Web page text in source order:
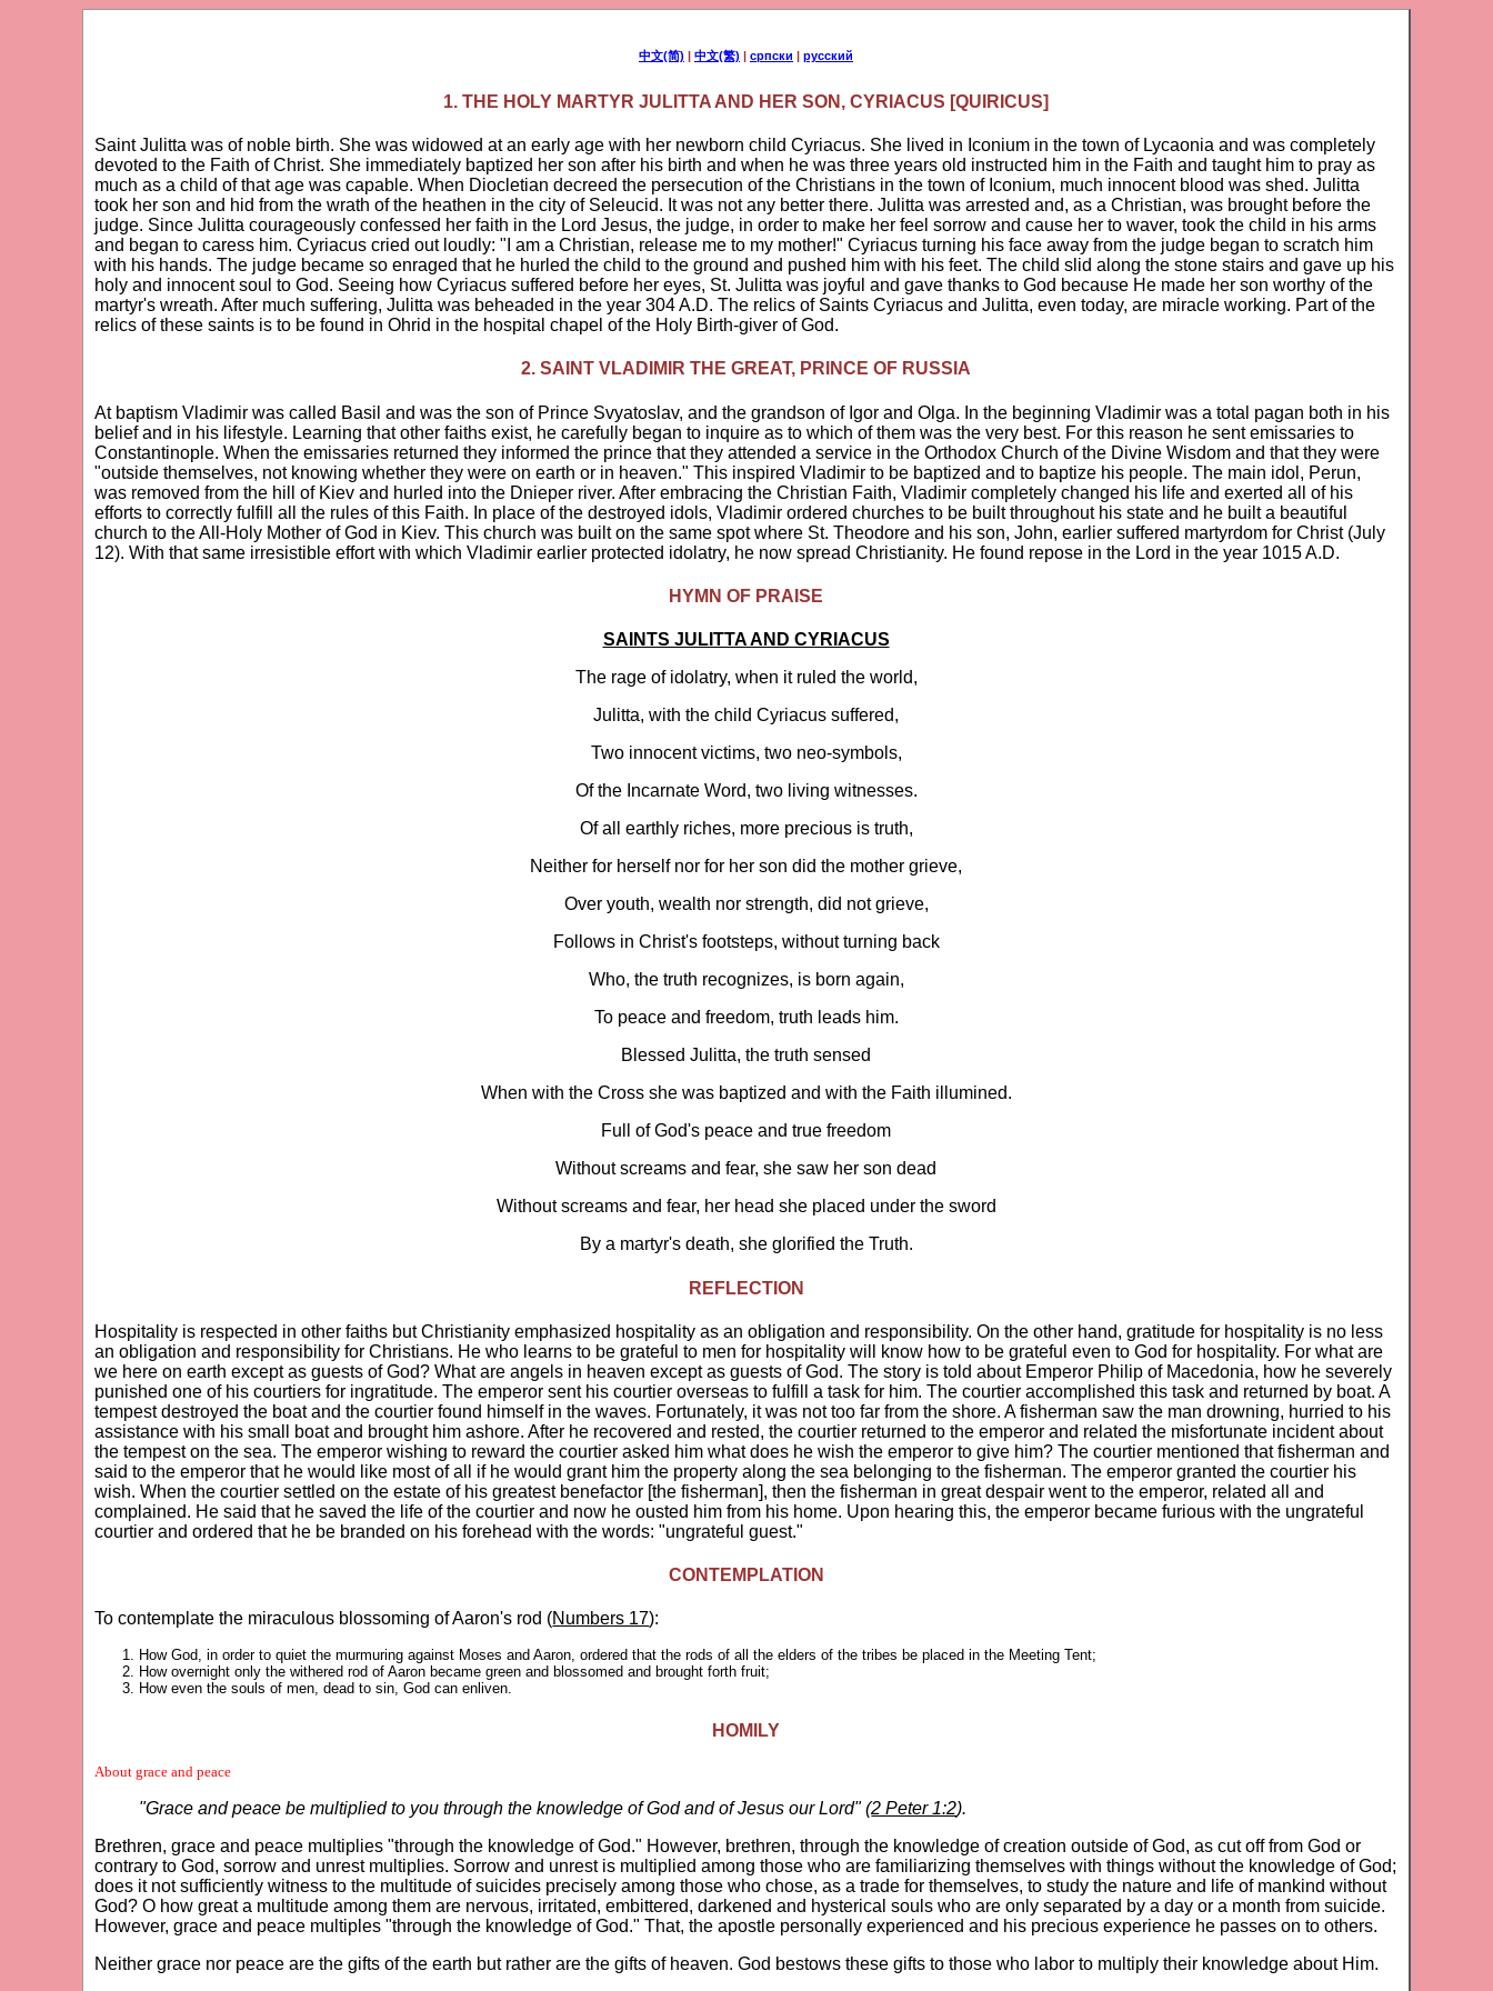
中文(简) | 中文(繁) | српски | русский
1. THE HOLY MARTYR JULITTA AND HER SON, CYRIACUS [QUIRICUS]
Saint Julitta was of noble birth. She was widowed at an early age with her newborn child Cyriacus. She lived in Iconium in the town of Lycaonia and was completely
devoted to the Faith of Christ. She immediately baptized her son after his birth and when he was three years old instructed him in the Faith and taught him to pray as
much as a child of that age was capable. When Diocletian decreed the persecution of the Christians in the town of Iconium, much innocent blood was shed. Julitta
took her son and hid from the wrath of the heathen in the city of Seleucid. It was not any better there. Julitta was arrested and, as a Christian, was brought before the
judge. Since Julitta courageously confessed her faith in the Lord Jesus, the judge, in order to make her feel sorrow and cause her to waver, took the child in his arms
and began to caress him. Cyriacus cried out loudly: "I am a Christian, release me to my mother!" Cyriacus turning his face away from the judge began to scratch him
with his hands. The judge became so enraged that he hurled the child to the ground and pushed him with his feet. The child slid along the stone stairs and gave up his
holy and innocent soul to God. Seeing how Cyriacus suffered before her eyes, St. Julitta was joyful and gave thanks to God because He made her son worthy of the
martyr's wreath. After much suffering, Julitta was beheaded in the year 304 A.D. The relics of Saints Cyriacus and Julitta, even today, are miracle working. Part of the
relics of these saints is to be found in Ohrid in the hospital chapel of the Holy Birth-giver of God.
2. SAINT VLADIMIR THE GREAT, PRINCE OF RUSSIA
At baptism Vladimir was called Basil and was the son of Prince Svyatoslav, and the grandson of Igor and Olga. In the beginning Vladimir was a total pagan both in his
belief and in his lifestyle. Learning that other faiths exist, he carefully began to inquire as to which of them was the very best. For this reason he sent emissaries to
Constantinople. When the emissaries returned they informed the prince that they attended a service in the Orthodox Church of the Divine Wisdom and that they were
"outside themselves, not knowing whether they were on earth or in heaven." This inspired Vladimir to be baptized and to baptize his people. The main idol, Perun,
was removed from the hill of Kiev and hurled into the Dnieper river. After embracing the Christian Faith, Vladimir completely changed his life and exerted all of his
efforts to correctly fulfill all the rules of this Faith. In place of the destroyed idols, Vladimir ordered churches to be built throughout his state and he built a beautiful
church to the All-Holy Mother of God in Kiev. This church was built on the same spot where St. Theodore and his son, John, earlier suffered martyrdom for Christ (July
12). With that same irresistible effort with which Vladimir earlier protected idolatry, he now spread Christianity. He found repose in the Lord in the year 1015 A.D.
HYMN OF PRAISE
SAINTS JULITTA AND CYRIACUS
The rage of idolatry, when it ruled the world,
Julitta, with the child Cyriacus suffered,
Two innocent victims, two neo-symbols,
Of the Incarnate Word, two living witnesses.
Of all earthly riches, more precious is truth,
Neither for herself nor for her son did the mother grieve,
Over youth, wealth nor strength, did not grieve,
Follows in Christ's footsteps, without turning back
Who, the truth recognizes, is born again,
To peace and freedom, truth leads him.
Blessed Julitta, the truth sensed
When with the Cross she was baptized and with the Faith illumined.
Full of God's peace and true freedom
Without screams and fear, she saw her son dead
Without screams and fear, her head she placed under the sword
By a martyr's death, she glorified the Truth.
REFLECTION
Hospitality is respected in other faiths but Christianity emphasized hospitality as an obligation and responsibility. On the other hand, gratitude for hospitality is no less
an obligation and responsibility for Christians. He who learns to be grateful to men for hospitality will know how to be grateful even to God for hospitality. For what are
we here on earth except as guests of God? What are angels in heaven except as guests of God. The story is told about Emperor Philip of Macedonia, how he severely
punished one of his courtiers for ingratitude. The emperor sent his courtier overseas to fulfill a task for him. The courtier accomplished this task and returned by boat. A
tempest destroyed the boat and the courtier found himself in the waves. Fortunately, it was not too far from the shore. A fisherman saw the man drowning, hurried to his
assistance with his small boat and brought him ashore. After he recovered and rested, the courtier returned to the emperor and related the misfortunate incident about
the tempest on the sea. The emperor wishing to reward the courtier asked him what does he wish the emperor to give him? The courtier mentioned that fisherman and
said to the emperor that he would like most of all if he would grant him the property along the sea belonging to the fisherman. The emperor granted the courtier his
wish. When the courtier settled on the estate of his greatest benefactor [the fisherman], then the fisherman in great despair went to the emperor, related all and
complained. He said that he saved the life of the courtier and now he ousted him from his home. Upon hearing this, the emperor became furious with the ungrateful
courtier and ordered that he be branded on his forehead with the words: "ungrateful guest."
CONTEMPLATION
To contemplate the miraculous blossoming of Aaron's rod (Numbers 17):
How God, in order to quiet the murmuring against Moses and Aaron, ordered that the rods of all the elders of the tribes be placed in the Meeting Tent;
How overnight only the withered rod of Aaron became green and blossomed and brought forth fruit;
How even the souls of men, dead to sin, God can enliven.
HOMILY
About grace and peace
"Grace and peace be multiplied to you through the knowledge of God and of Jesus our Lord" (2 Peter 1:2).
Brethren, grace and peace multiplies "through the knowledge of God." However, brethren, through the knowledge of creation outside of God, as cut off from God or
contrary to God, sorrow and unrest multiplies. Sorrow and unrest is multiplied among those who are familiarizing themselves with things without the knowledge of God;
does it not sufficiently witness to the multitude of suicides precisely among those who chose, as a trade for themselves, to study the nature and life of mankind without
God? O how great a multitude among them are nervous, irritated, embittered, darkened and hysterical souls who are only separated by a day or a month from suicide.
However, grace and peace multiples "through the knowledge of God." That, the apostle personally experienced and his precious experience he passes on to others.
Neither grace nor peace are the gifts of the earth but rather are the gifts of heaven. God bestows these gifts to those who labor to multiply their knowledge about Him.